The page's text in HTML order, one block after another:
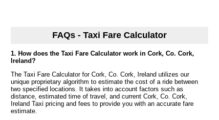
FAQs - Taxi Fare Calculator
1. How does the Taxi Fare Calculator work in Cork, Co. Cork,
Ireland?
The Taxi Fare Calculator for Cork, Co. Cork, Ireland utilizes our
unique proprietary algorithm to estimate the cost of a ride between
two specified locations. It takes into account factors such as
distance, estimated time of travel, and current Cork, Co. Cork,
Ireland Taxi pricing and fees to provide you with an accurate fare
estimate.